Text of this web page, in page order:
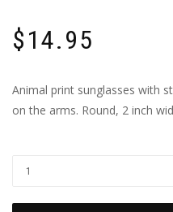
$14.95
Animal print sunglasses with
on the arms. Round, 2 inch